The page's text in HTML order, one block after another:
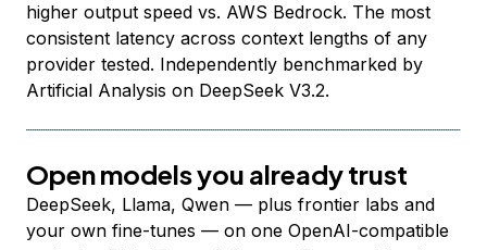
higher output speed vs. AWS Bedrock. The most
consistent latency across context lengths of any
provider tested. Independently benchmarked by
Artificial Analysis on DeepSeek V3.2.
Open models you already trust
DeepSeek, Llama, Qwen — plus frontier labs and
your own fine-tunes — on one OpenAI-compatible